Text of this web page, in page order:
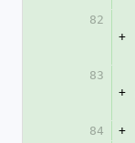
82
+
83
+
84
+